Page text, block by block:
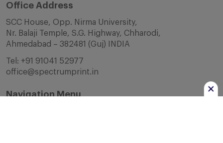
Office Address
SCC House, Opp. Nirma University,
Nr. Balaji Temple, S.G. Highway, Chharodi,
Ahmedabad – 382481 (Guj) INDIA
Tel: +91 91041 52977
office@spectrumprint.in
Navigation Menu